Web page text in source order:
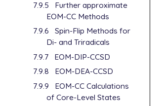
7.9.5
Further approximate
EOM-CC Methods
7.9.6
Spin-Flip Methods for
Di- and Triradicals
7.9.7
EOM-DIP-CCSD
7.9.8
EOM-DEA-CCSD
7.9.9
EOM-CC Calculations
of Core-Level States